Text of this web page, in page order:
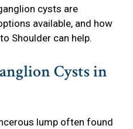
cysts are
available, and how
Shoulder can help.
Cysts in
lump often found